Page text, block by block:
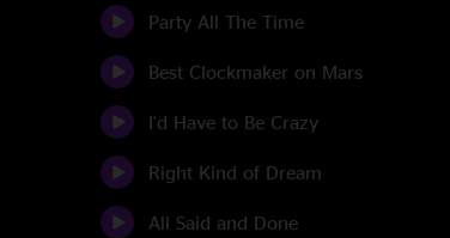
Party All The Time
Best Clockmaker on Mars
I'd Have to Be Crazy
Right Kind of Dream
All Said and Done